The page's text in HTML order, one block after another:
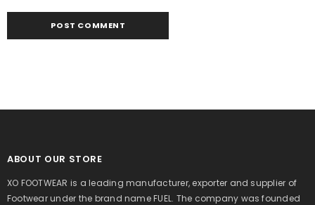
ABOUT OUR STORE
XO FOOTWEAR is a leading manufacturer, exporter and supplier of
Footwear under the brand name FUEL. The company was founded